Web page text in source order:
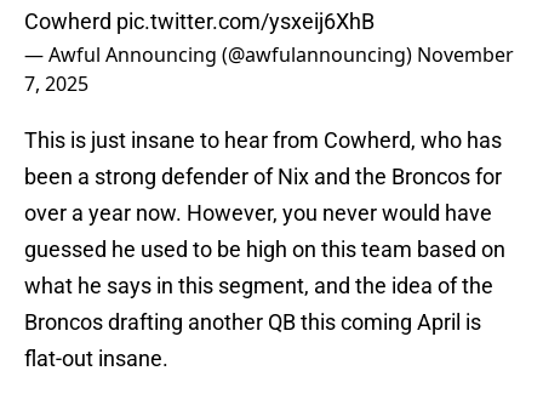
Cowherd pic.twitter.com/ysxeij6XhB
— Awful Announcing (@awfulannouncing) November
7, 2025
This is just insane to hear from Cowherd, who has
been a strong defender of Nix and the Broncos for
over a year now. However, you never would have
guessed he used to be high on this team based on
what he says in this segment, and the idea of the
Broncos drafting another QB this coming April is
flat-out insane.